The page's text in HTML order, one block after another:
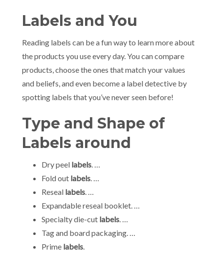
Labels and You
Reading labels can be a fun way to learn more about
the products you use every day. You can compare
products, choose the ones that match your values
and beliefs, and even become a label detective by
spotting labels that you’ve never seen before!
Type and Shape of
Labels around
Dry peel labels. …
Fold out labels. …
Reseal labels. …
Expandable reseal booklet. …
Specialty die-cut labels. …
Tag and board packaging. …
Prime labels.